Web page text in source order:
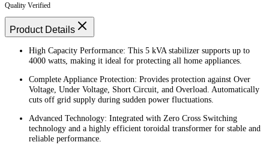
Quality Verified
Product Details
High Capacity Performance: This 5 kVA stabilizer supports up to
4000 watts, making it ideal for protecting all home appliances.
Complete Appliance Protection: Provides protection against Over
Voltage, Under Voltage, Short Circuit, and Overload. Automatically
cuts off grid supply during sudden power fluctuations.
Advanced Technology: Integrated with Zero Cross Switching
technology and a highly efficient toroidal transformer for stable and
reliable performance.